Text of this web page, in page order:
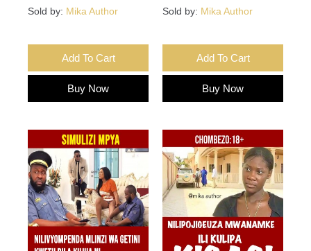
Sold by: Mika Author
Add To Cart
Buy Now
Sold by: Mika Author
Add To Cart
Buy Now